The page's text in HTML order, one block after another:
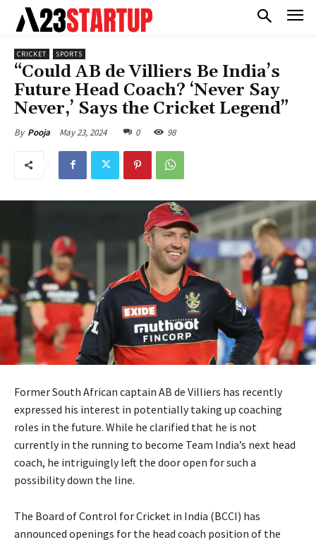
CRICKET SPORTS
“Could AB de Villiers Be India’s
Future Head Coach? ‘Never Say
Never,’ Says the Cricket Legend”
By Pooja May 23, 2024 0 98
Former South African captain AB de Villiers has recently
expressed his interest in potentially taking up coaching
roles in the future. While he clarified that he is not
currently in the running to become Team India’s next head
coach, he intriguingly left the door open for such a
possibility down the line.
The Board of Control for Cricket in India (BCCI) has
announced openings for the head coach position of the